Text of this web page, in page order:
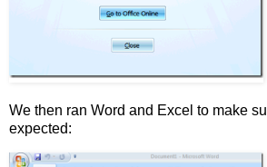
We then ran Word and Excel to make
expected: